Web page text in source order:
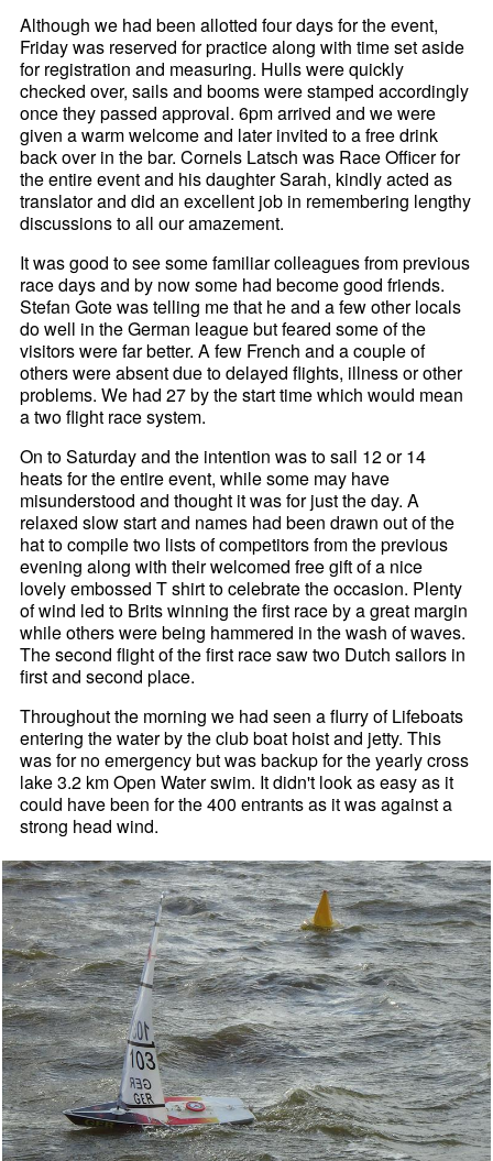
Although we had been allotted four days for the event,
Friday was reserved for practice along with time set aside
for registration and measuring. Hulls were quickly
checked over, sails and booms were stamped accordingly
once they passed approval. 6pm arrived and we were
given a warm welcome and later invited to a free drink
back over in the bar. Cornels Latsch was Race Officer for
the entire event and his daughter Sarah, kindly acted as
translator and did an excellent job in remembering lengthy
discussions to all our amazement.
It was good to see some familiar colleagues from previous
race days and by now some had become good friends.
Stefan Gote was telling me that he and a few other locals
do well in the German league but feared some of the
visitors were far better. A few French and a couple of
others were absent due to delayed flights, illness or other
problems. We had 27 by the start time which would mean
a two flight race system.
On to Saturday and the intention was to sail 12 or 14
heats for the entire event, while some may have
misunderstood and thought it was for just the day. A
relaxed slow start and names had been drawn out of the
hat to compile two lists of competitors from the previous
evening along with their welcomed free gift of a nice
lovely embossed T shirt to celebrate the occasion. Plenty
of wind led to Brits winning the first race by a great margin
while others were being hammered in the wash of waves.
The second flight of the first race saw two Dutch sailors in
first and second place.
Throughout the morning we had seen a flurry of Lifeboats
entering the water by the club boat hoist and jetty. This
was for no emergency but was backup for the yearly cross
lake 3.2 km Open Water swim. It didn't look as easy as it
could have been for the 400 entrants as it was against a
strong head wind.